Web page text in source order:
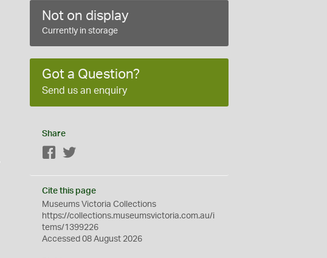
Not on display
Currently in storage
Got a Question?
Send us an enquiry
Share
Facebook
Cite this page
Museums Victoria Collections
https://collections.museumsvictoria.com.au/i
tems/1399226
Accessed 08 August 2026